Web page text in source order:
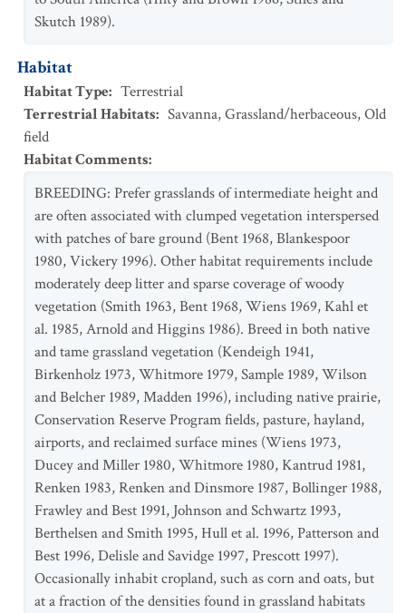
Skutch 1989).
Habitat
Habitat Type: Terrestrial
Terrestrial Habitats: Savanna,Grassland/herbaceous,Old
field
Habitat Comments:
BREEDING: Prefer grasslands of intermediate height and
are often associated with clumped vegetation interspersed
with patches of bare ground (Bent 1968, Blankespoor
1980, Vickery 1996). Other habitat requirements include
moderately deep litter and sparse coverage of woody
vegetation (Smith 1963, Bent 1968, Wiens 1969, Kahl et
al. 1985, Arnold and Higgins 1986). Breed in both native
and tame grassland vegetation (Kendeigh 1941,
Birkenholz 1973, Whitmore 1979, Sample 1989, Wilson
and Belcher 1989, Madden 1996), including native prairie,
Conservation Reserve Program fields, pasture, hayland,
airports, and reclaimed surface mines (Wiens 1973,
Ducey and Miller 1980, Whitmore 1980, Kantrud 1981,
Renken 1983, Renken and Dinsmore 1987, Bollinger 1988,
Frawley and Best 1991, Johnson and Schwartz 1993,
Berthelsen and Smith 1995, Hull et al. 1996, Patterson and
Best 1996, Delisle and Savidge 1997, Prescott 1997).
Occasionally inhabit cropland, such as corn and oats, but
at a fraction of the densities found in grassland habitats